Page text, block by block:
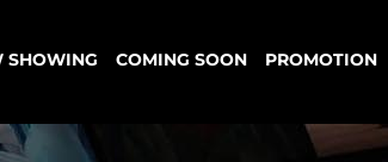
SHOWING COMING SOON PROMOTION